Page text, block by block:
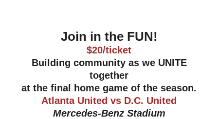
Join in the FUN!
$20/ticket
Building community as we UNITE
together
at the final home game of the season.
Atlanta United vs D.C. United
Mercedes-Benz Stadium